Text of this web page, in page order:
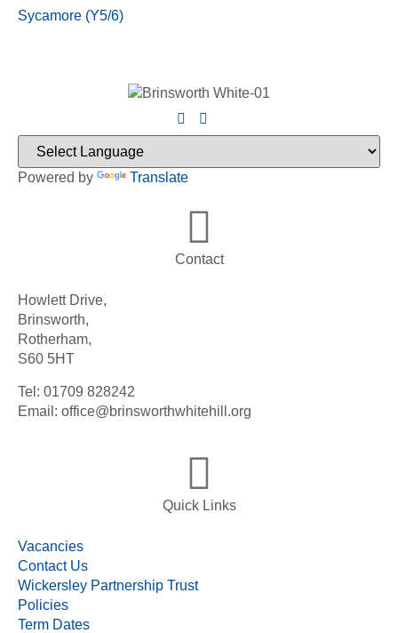
Sycamore (Y5/6)
Powered by Translate
Contact
Howlett Drive,
Brinsworth,
Rotherham,
S60 5HT
Tel: 01709 828242
Email: office@brinsworthwhitehill.org
Quick Links
Vacancies
Contact Us
Wickersley Partnership Trust
Policies
Term Dates